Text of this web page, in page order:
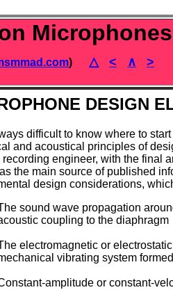
Microphones
) △ < ∧ >
DESIGN
difficult to know where to
and acoustical principles of
engineer, with the final
the main source of published
design considerations,
sound wave propagation
coupling to the diaphragm
electromagnetic or
vibrating system
amplitude or constant-